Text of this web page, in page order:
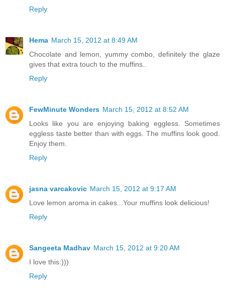
Reply
Hema March 15, 2012 at 8:49 AM
Chocolate and lemon, yummy combo, definitely the glaze
gives that extra touch to the muffins..
Reply
FewMinute Wonders March 15, 2012 at 8:52 AM
Looks like you are enjoying baking eggless. Sometimes
eggless taste better than with eggs. The muffins look good.
Enjoy them.
Reply
jasna varcakovic March 15, 2012 at 9:17 AM
Love lemon aroma in cakes...Your muffins look delicious!
Reply
Sangeeta Madhav March 15, 2012 at 9:20 AM
I love this:)))
Reply